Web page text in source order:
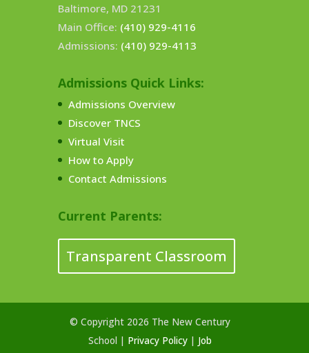
Baltimore, MD 21231
Main Office: (410) 929-4116
Admissions: (410) 929-4113
Admissions Quick Links:
Admissions Overview
Discover TNCS
Virtual Visit
How to Apply
Contact Admissions
Current Parents:
Transparent Classroom
© Copyright 2026 The New Century
School | Privacy Policy| Job